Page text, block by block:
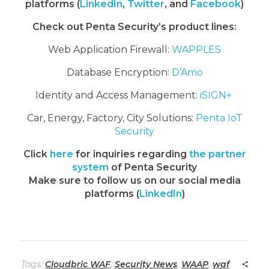
platforms (LinkedIn, Twitter, and Facebook)
Check out Penta Security’s product lines:
Web Application Firewall: WAPPLES
Database Encryption: D’Amo
Identity and Access Management: iSIGN+
Car, Energy, Factory, City Solutions: Penta IoT
Security
Clickhere for inquiries regarding the partner
system of Penta Security
Make sure to follow us on our social media
platforms (LinkedIn)
Tags: Cloudbric WAF, Security News, WAAP, waf